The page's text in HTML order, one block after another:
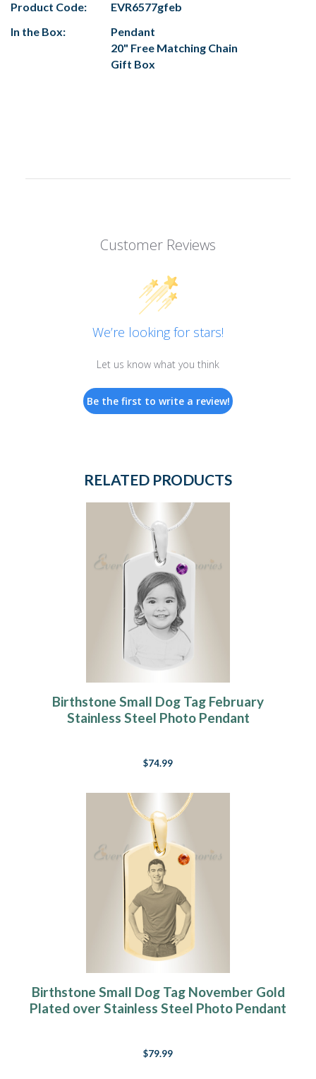
Product Code:
EVR6577gfeb
In the Box:
Pendant
20" Free Matching Chain
Gift Box
Customer Reviews
We’re looking for stars!
Let us know what you think
Be the first to write a review!
RELATED PRODUCTS
Birthstone Small Dog Tag February
Stainless Steel Photo Pendant
$74.99
Birthstone Small Dog Tag November Gold
Plated over Stainless Steel Photo Pendant
$79.99